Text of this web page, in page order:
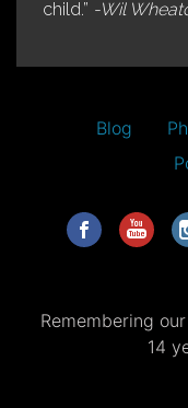
child.” -Wil
Blog
Remembering
14